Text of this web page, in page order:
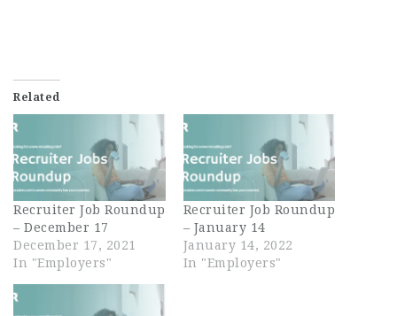
Related
Recruiter Job Roundup
– December 17
December 17, 2021
In "Employers"
Recruiter Job Roundup
– January 14
January 14, 2022
In "Employers"